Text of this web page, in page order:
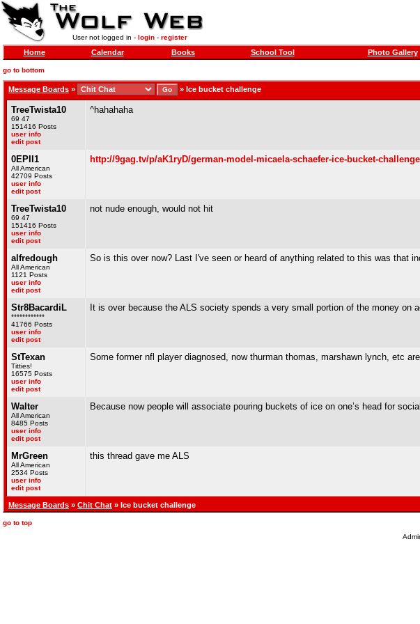
User not logged in - login- register
Home Calendar Books School Tool Photo Gallery
go to bottom
Message Boards » » Ice bucket challenge
TreeTwista10
69 47
151416 Posts
user info
edit post
^hahahaha
0EPII1
All American
42709 Posts
user info
edit post
http://9gag.tv/p/aK1ryD/german-model-micaela-schaefer-ice-bucket-
TreeTwista10
69 47
151416 Posts
user info
edit post
not nude enough, would not hit
alfredough
All American
1121 Posts
user info
edit post
So is this over now? Last I've seen or heard of anything related to this was that
Str8BacardiL
************
41766 Posts
user info
edit post
It is over because the ALS society spends a very small portion of the money on
StTexan
Titties!
16575 Posts
user info
edit post
Some former nfl player diagnosed, now thurman thomas, marshawn lynch, etc
Walter
All American
8485 Posts
user info
edit post
Because now people will associate pouring buckets of ice on one’s head for
MrGreen
All American
2534 Posts
user info
edit post
this thread gave me ALS
Message Boards » Chit Chat » Ice bucket challenge
go to top